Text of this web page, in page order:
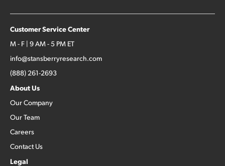
Customer Service Center
M - F | 9 AM - 5 PM ET
info@stansberryresearch.com
(888) 261-2693
About Us
Our Company
Our Team
Careers
Contact Us
Legal